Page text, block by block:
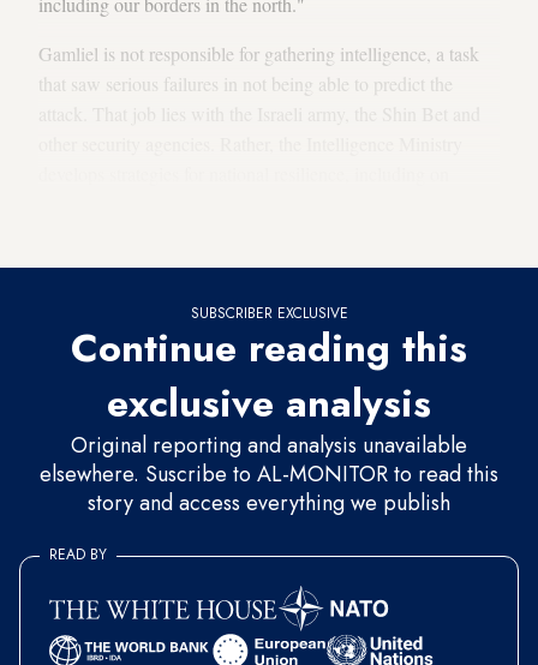
Gamliel is not responsible for gathering intelligence, a task
that saw serious failures in not being able to predict the
SUBSCRIBER EXCLUSIVE
Continue reading this
exclusive analysis
Original reporting and analysis unavailable
elsewhere. Suscribe to AL-MONITOR to read this
story and access everything we publish
READ BY